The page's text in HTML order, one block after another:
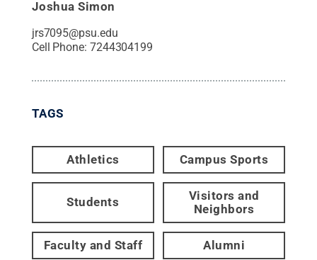
Joshua Simon
jrs7095@psu.edu
Cell Phone: 7244304199
TAGS
Athletics Campus Sports
Students
Visitors and
Neighbors
Faculty and Staff Alumni